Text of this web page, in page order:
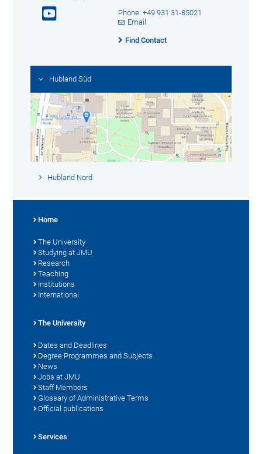
Phone: +49 931 31-85021
Email
Find Contact
Hubland Süd
Hubland Nord
Home
The University
Studying at JMU
Research
Teaching
Institutions
International
The University
Dates and Deadlines
Degree Programmes and Subjects
News
Jobs at JMU
Staff Members
Glossary of Administrative Terms
Official publications
Services